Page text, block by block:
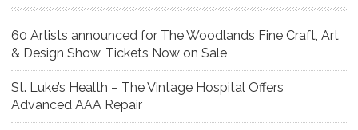
60 Artists announced for The Woodlands Fine Craft, Art
& Design Show, Tickets Now on Sale
St. Luke’s Health – The Vintage Hospital Offers
Advanced AAA Repair